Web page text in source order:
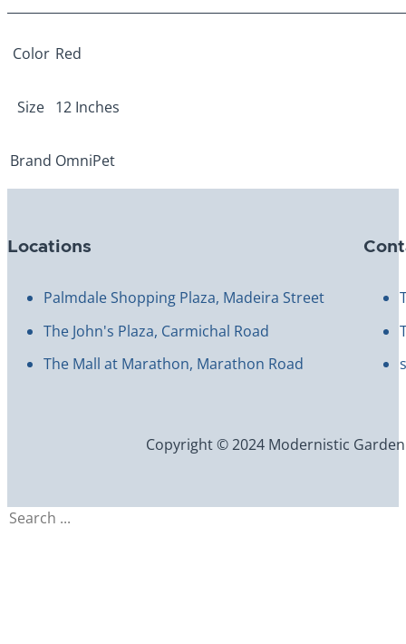
Color Red
Size 12 Inches
Brand OmniPet
Locations
Palmdale Shopping Plaza, Madeira Street
The John's Plaza, Carmichal Road
The Mall at Marathon, Marathon Road
Copyright © 2024 Modernistic
Search